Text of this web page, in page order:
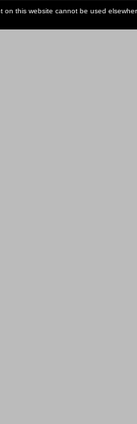
on this website cannot be used